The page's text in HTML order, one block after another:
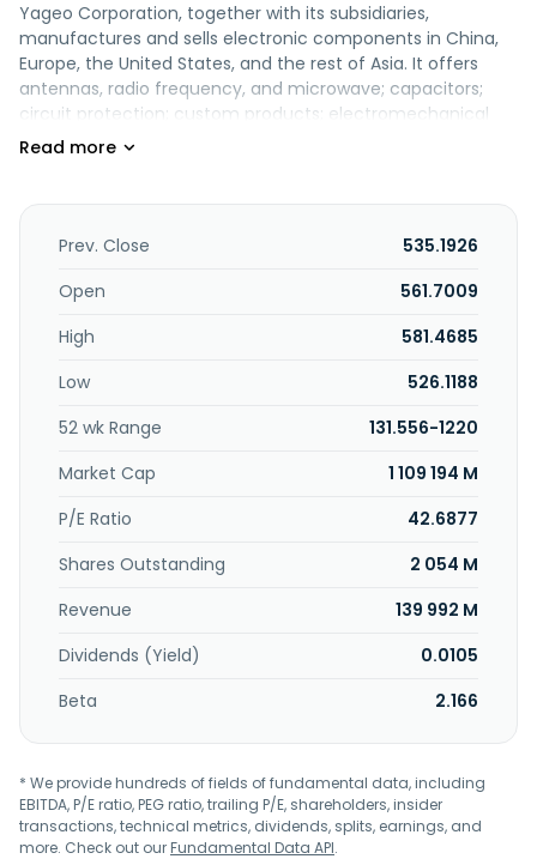
Yageo Corporation, together with its subsidiaries,
manufactures and sells electronic components in China,
Europe, the United States, and the rest of Asia. It offers
antennas, radio frequency, and microwave; capacitors;
circuit protection; custom products; electromechanical
devices; EMC; engineering kits; inductors; piezoelectric
company's products are used for various applications,
including aerospace, defense, and medical; automotive;
and telecommunications. Yageo Corporation was founded
Prev. Close
535.1926
Open
561.7009
High
581.4685
Low
526.1188
52 wk Range
131.556-1220
Market Cap
1 109 194 M
P/E Ratio
42.6877
Shares Outstanding
2 054 M
Revenue
139 992 M
Dividends (Yield)
0.0105
Beta
2.166
* We provide hundreds of fields of fundamental data, including
EBITDA, P/E ratio, PEG ratio, trailing P/E, shareholders, insider
transactions, technical metrics, dividends, splits, earnings, and
more. Check out ourFundamental Data API.